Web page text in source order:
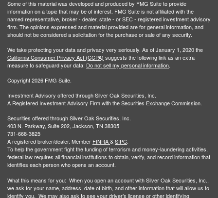
Some of this material was developed and produced by FMG Suite to provide
information on a topic that may be of interest. FMG Suite is not affiliated with the
named representative, broker - dealer, state - or SEC - registered investment advisory
firm. The opinions expressed and material provided are for general information, and
should not be considered a solicitation for the purchase or sale of any security.
We take protecting your data and privacy very seriously. As of January 1, 2020 the
California Consumer Privacy Act (CCPA) suggests the following link as an extra
measure to safeguard your data: Do not sell my personal information.
Copyright 2026 FMG Suite.
Investment Advisory offered through Silver Oak Securities, Inc.
A Registered Investment Advisory Firm with the Securities Exchange Commission.
Securities offered through Silver Oak Securities, Inc.
403 N. Parkway, Suite 202, Jackson, TN 38305
731-668-3825
A registered broker/dealer. Member FINRA&SIPC.
To help the government fight the funding of terrorism and money-laundering activities,
federal law requires all financial institutions to obtain, verify, and record information that
identifies each person who opens an account.
What this means for you: When you open an account with Silver Oak Securities, Inc.,
we ask for your name, address, date of birth, and other information that will allow us to
identify you. We may also ask to see your driver’s license or other identifying